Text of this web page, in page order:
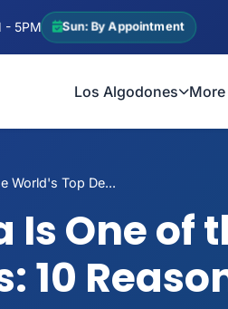
- 5PM Sun: By Appointment
Los Algodones
World's Top De...
Is One of
10